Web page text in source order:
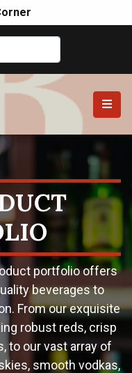
portfolio offers
beverages to
From our exquisite
robust reds, crisp
to our vast array of
smooth vodkas,